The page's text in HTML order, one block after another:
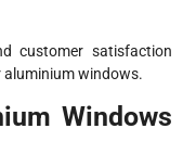
customer satisfaction
aluminium windows.
Windows